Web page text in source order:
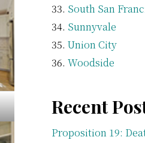
South San
Sunnyvale
Union City
Woodside
Recent
Proposition 19: